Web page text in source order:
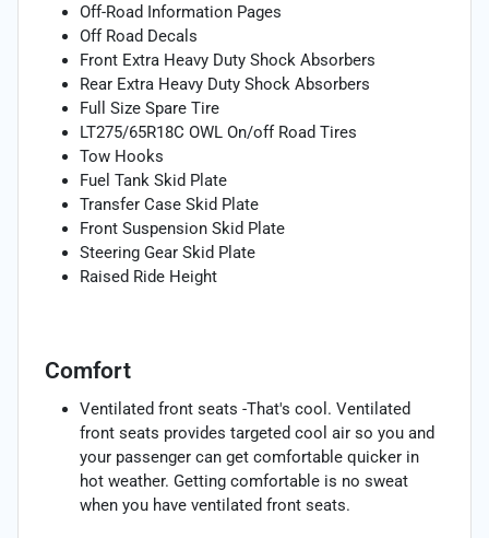
Off-Road Information Pages
Off Road Decals
Front Extra Heavy Duty Shock Absorbers
Rear Extra Heavy Duty Shock Absorbers
Full Size Spare Tire
LT275/65R18C OWL On/off Road Tires
Tow Hooks
Fuel Tank Skid Plate
Transfer Case Skid Plate
Front Suspension Skid Plate
Steering Gear Skid Plate
Raised Ride Height
Comfort
Ventilated front seats -That's cool. Ventilated
front seats provides targeted cool air so you and
your passenger can get comfortable quicker in
hot weather. Getting comfortable is no sweat
when you have ventilated front seats.